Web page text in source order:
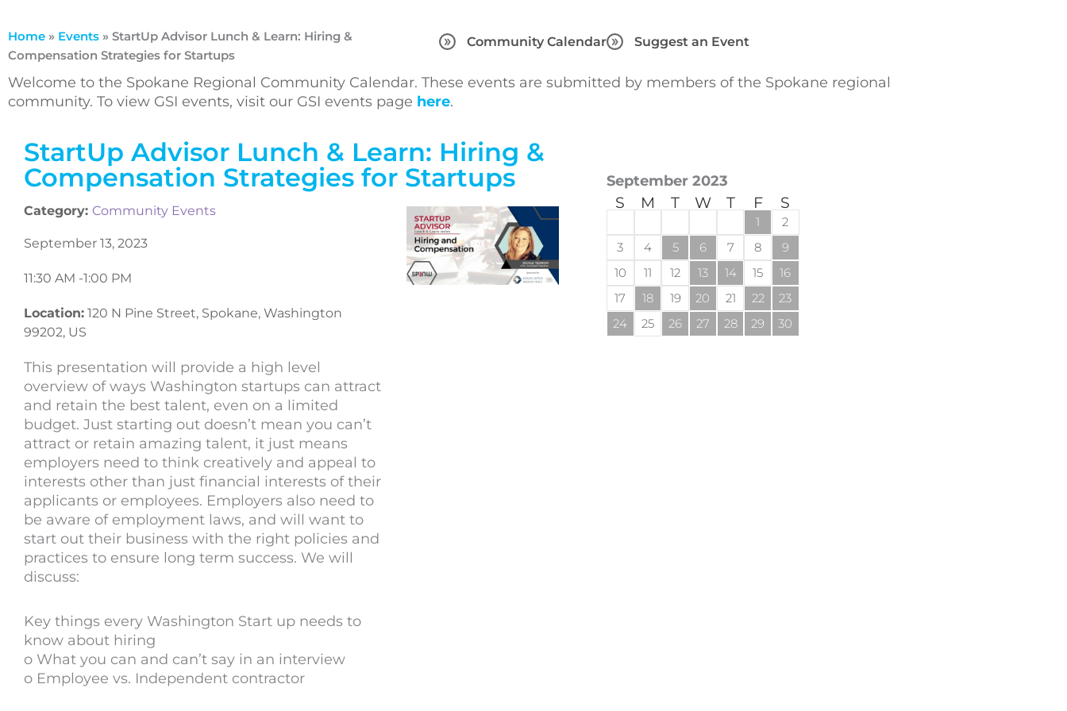
Home » Events » StartUp Advisor Lunch & Learn: Hiring &
Compensation Strategies for Startups
Community Calendar Suggest an Event
Welcome to the Spokane Regional Community Calendar. These events are submitted by members of the Spokane regional
community. To view GSI events, visit our GSI events page here.
StartUp Advisor Lunch & Learn: Hiring &
Compensation Strategies for Startups
Category: Community Events
September 13, 2023
11:30 AM -1:00 PM
Location: 120 N Pine Street, Spokane, Washington
99202, US
This presentation will provide a high level
overview of ways Washington startups can attract
and retain the best talent, even on a limited
budget. Just starting out doesn’t mean you can’t
attract or retain amazing talent, it just means
employers need to think creatively and appeal to
interests other than just financial interests of their
applicants or employees. Employers also need to
be aware of employment laws, and will want to
start out their business with the right policies and
practices to ensure long term success. We will
discuss:
Key things every Washington Start up needs to
know about hiring
o What you can and can’t say in an interview
o Employee vs. Independent contractor
September 2023
S M T W T F S
1
2
3
4 5 6 7 8
9
10
11 12 13 14 15
16
17
18 19 20 21 22
23
24
25 26 27 28 29 30